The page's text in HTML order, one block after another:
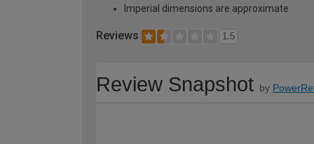
Imperial dimensions are approximate
Reviews 1.5
Review Snapshot by